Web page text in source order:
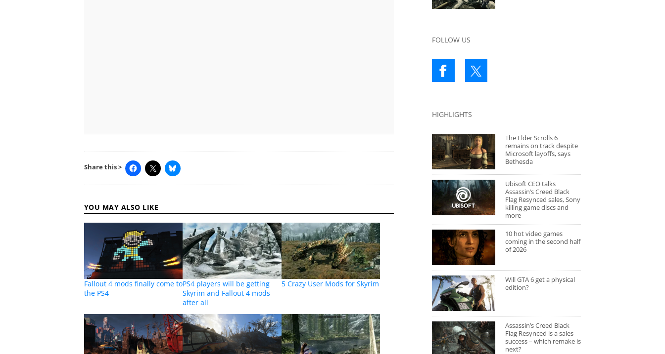
Share this >
YOU MAY ALSO LIKE
Fallout 4 mods finally come to
the PS4
PS4 players will be getting
Skyrim and Fallout 4 mods
after all
5 Crazy User Mods for Skyrim
FOLLOW US
HIGHLIGHTS
The Elder Scrolls 6
remains on track despite
Microsoft layoffs, says
Bethesda
Ubisoft CEO talks
Assassin’s Creed Black
Flag Resynced sales, Sony
killing game discs and
more
10 hot video games
coming in the second half
of 2026
Will GTA 6 get a physical
edition?
Assassin’s Creed Black
Flag Resynced is a sales
success – which remake is
next?